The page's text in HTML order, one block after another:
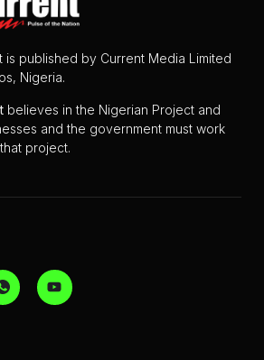
is published by Current Media Limited
Nigeria.
believes in the Nigerian Project and
and the government must work
project.